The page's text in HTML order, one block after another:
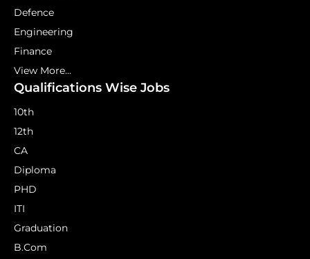
Defence
Engineering
Finance
View More...
Qualifications Wise Jobs
10th
12th
CA
Diploma
PHD
ITI
Graduation
B.Com